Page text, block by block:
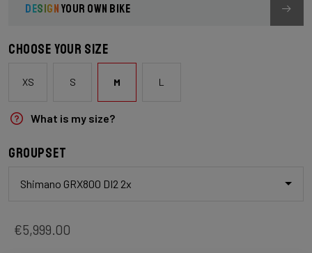
DESIGNYOUR OWN BIKE
Choose your size
XS S M L
What is my size?
Groupset
Shimano GRX800 DI2 2x
€5,999.00